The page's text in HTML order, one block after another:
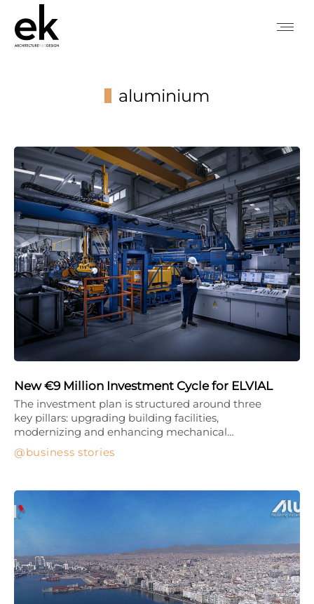
aluminium
New €9 Million Investment Cycle for ELVIAL
business stories
The investment plan is structured around three
key pillars: upgrading building facilities,
modernizing and enhancing mechanical…